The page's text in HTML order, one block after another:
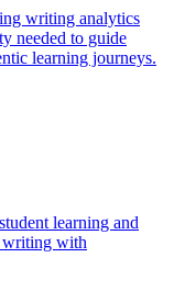
writing analytics
needed to guide
learning journeys.
learning and
writing with